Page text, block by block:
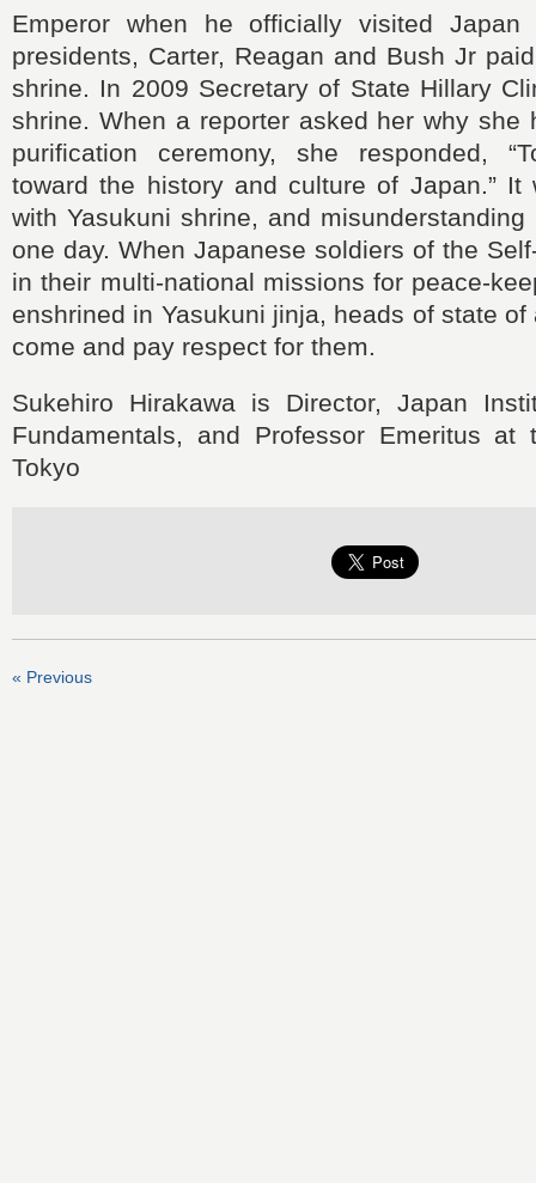
Emperor when he officially visited
presidents, Carter, Reagan and Bush Jr
shrine. In 2009 Secretary of State Hillary
shrine. When a reporter asked her why she
purification ceremony, she responded,
toward the history and culture of Japan.”
with Yasukuni shrine, and
one day. When Japanese soldiers of the
in their multi-national missions for peace-
enshrined in Yasukuni jinja, heads of state
come and pay respect for them.
Sukehiro Hirakawa is Director, Japan
Fundamentals, and Professor Emeritus at
Tokyo
« Previous